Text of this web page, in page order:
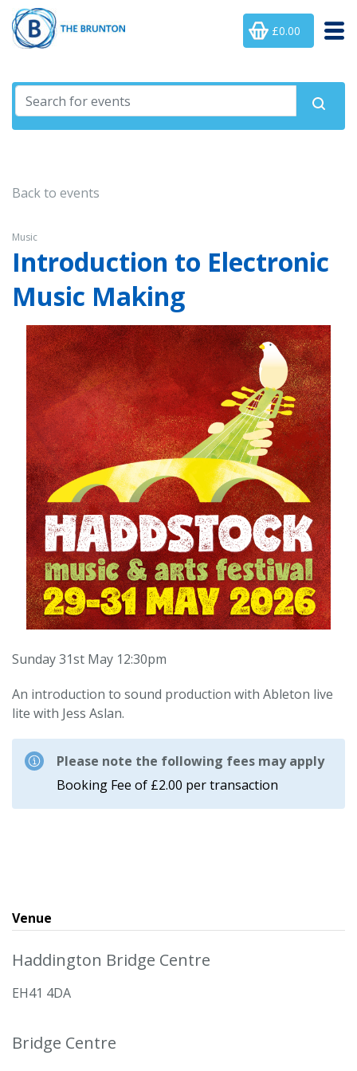
£0.00
Back to events
Music
Introduction to Electronic
Music Making
Sunday 31st May 12:30pm
An introduction to sound production with Ableton live
lite with Jess Aslan.
Please note the following fees may apply
Booking Fee of £2.00 per transaction
Venue
Haddington Bridge Centre
EH41 4DA
Bridge Centre